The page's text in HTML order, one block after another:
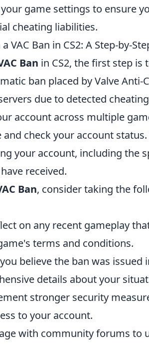
game settings to ensure
cheating liabilities.
VAC Ban in CS2: A Step-by-
Ban in CS2, the first step
ban placed by Valve Anti-
due to detected
account across multiple
check your account
your account, including the
received.
Ban, consider taking the
on any recent gameplay
terms and conditions.
believe the ban was issued
details about your
stronger security
to your account.
with community forums to